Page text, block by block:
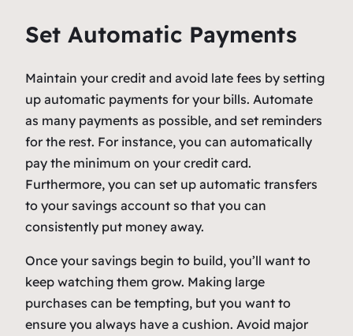
Set Automatic Payments
Maintain your credit and avoid late fees by setting
up automatic payments for your bills. Automate
as many payments as possible, and set reminders
for the rest. For instance, you can automatically
pay the minimum on your credit card.
Furthermore, you can set up automatic transfers
to your savings account so that you can
consistently put money away.
Once your savings begin to build, you’ll want to
keep watching them grow. Making large
purchases can be tempting, but you want to
ensure you always have a cushion. Avoid major